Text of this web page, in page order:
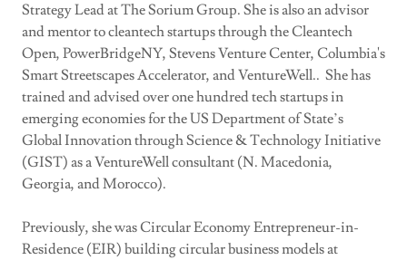
Strategy Lead at The Sorium Group. She is also an advisor
and mentor to cleantech startups through the Cleantech
Open, PowerBridgeNY, Stevens Venture Center, Columbia's
Smart Streetscapes Accelerator, and VentureWell.. She has
trained and advised over one hundred tech startups in
emerging economies for the US Department of State’s
Global Innovation through Science & Technology Initiative
(GIST) as a VentureWell consultant (N. Macedonia,
Georgia, and Morocco).
Previously, she was Circular Economy Entrepreneur-in-
Residence (EIR) building circular business models at